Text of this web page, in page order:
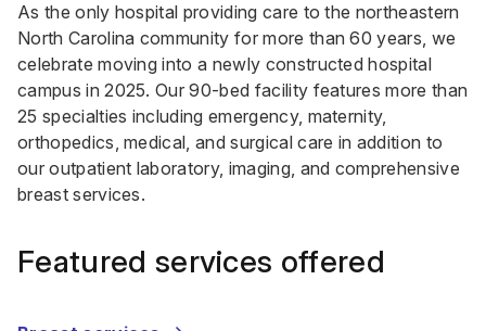
As the only hospital providing care to the northeastern
North Carolina community for more than 60 years, we
celebrate moving into a newly constructed hospital
campus in 2025. Our 90-bed facility features more than
25 specialties including emergency, maternity,
orthopedics, medical, and surgical care in addition to
our outpatient laboratory, imaging, and comprehensive
breast services.
Featured services offered